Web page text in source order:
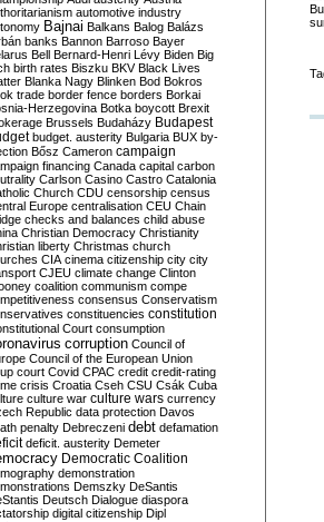
automotive industry
Bajnai Balkans Balog Balázs
banks Bannon Barroso Bayer
Bell Bernard-Henri Lévy Biden Big
birth rates Biszku BKV Black Lives
Blanka Nagy Blinken Bod Bokros
trade border fence borders Borkai
Herzegovina Botka boycott Brexit
Brussels Budaházy Budapest
budget. austerity Bulgaria BUX by-
Bősz Cameron campaign
financing Canada capital carbon
Carlson Casino Castro Catalonia
Church CDU censorship census
Europe centralisation CEU Chain
checks and balances child abuse
Christian Democracy Christianity
liberty Christmas church
CIA cinema citizenship city city
CJEU climate change Clinton
coalition communism compe
consensus Conservatism
constituencies constitution
Court consumption
corruption Council of
Council of the European Union
court Covid CPAC credit credit-rating
crisis Croatia Cseh CSU Csák Cuba
culture war culture wars currency
Republic data protection Davos
penalty Debreczeni debt defamation
deficit. austerity Demeter
Democratic Coalition
demonstration
Demszky DeSantis
Deutsch Dialogue diaspora
digital citizenship Dipl